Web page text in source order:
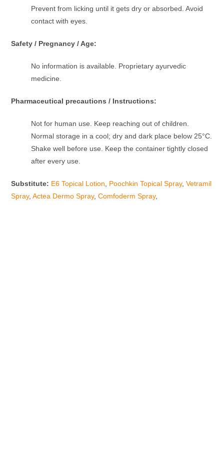
Prevent from licking until it gets dry or absorbed. Avoid
contact with eyes.
Safety / Pregnancy / Age:
No information is available. Proprietary ayurvedic
medicine.
Pharmaceutical precautions / Instructions:
Not for human use. Keep reaching out of children.
Normal storage in a cool; dry and dark place below 25°C.
Shake well before use. Keep the container tightly closed
after every use.
Substitute: E6 Topical Lotion Poochkin Topical Spray,Vetramil
Spray,Actea Dermo Spray,Comfoderm Spray,